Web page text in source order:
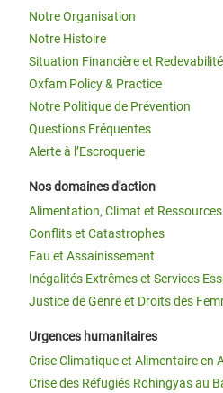
Notre Organisation
Notre Histoire
Situation Financière et Redevabilité
Oxfam Policy & Practice
Notre Politique de Prévention
Questions Fréquentes
Alerte à l’Escroquerie
Nos domaines d'action
Alimentation, Climat et
Conflits et Catastrophes
Eau et Assainissement
Inégalités Extrêmes et Services
Justice de Genre et Droits des
Urgences humanitaires
Crise Climatique et Alimentaire en
Crise des Réfugiés Rohingyas au